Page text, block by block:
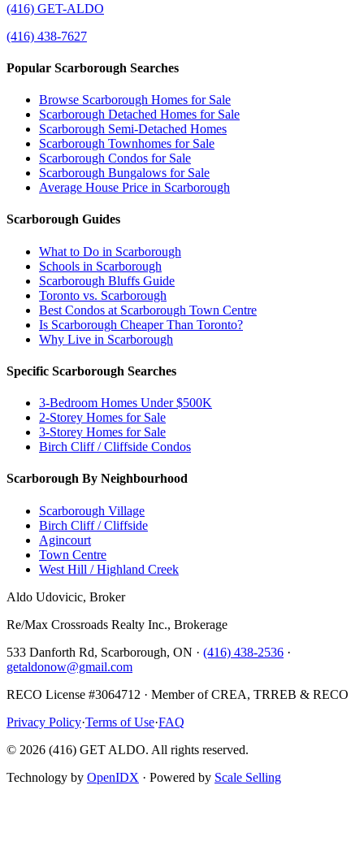
(416) GET-ALDO
(416) 438-7627
Popular Scarborough Searches
Browse Scarborough Homes for Sale
Scarborough Detached Homes for Sale
Scarborough Semi-Detached Homes
Scarborough Townhomes for Sale
Scarborough Condos for Sale
Scarborough Bungalows for Sale
Average House Price in Scarborough
Scarborough Guides
What to Do in Scarborough
Schools in Scarborough
Scarborough Bluffs Guide
Toronto vs. Scarborough
Best Condos at Scarborough Town Centre
Is Scarborough Cheaper Than Toronto?
Why Live in Scarborough
Specific Scarborough Searches
3-Bedroom Homes Under $500K
2-Storey Homes for Sale
3-Storey Homes for Sale
Birch Cliff / Cliffside Condos
Scarborough By Neighbourhood
Scarborough Village
Birch Cliff / Cliffside
Agincourt
Town Centre
West Hill / Highland Creek
Aldo Udovicic, Broker
Re/Max Crossroads Realty Inc., Brokerage
533 Danforth Rd, Scarborough, ON · (416) 438-2536 ·
getaldonow@gmail.com
RECO License #3064712 · Member of CREA, TRREB & RECO
Privacy Policy·Terms of Use·FAQ
© 2026 (416) GET ALDO. All rights reserved.
Technology by OpenIDX · Powered by Scale Selling